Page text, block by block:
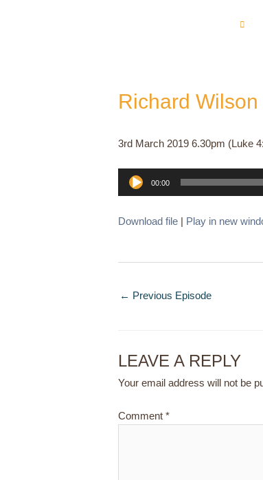
Richard Wilson
3rd March 2019 6.30pm (Luke
Audio
Player
00:00
Download file | Play in new
← Previous Episode
LEAVE A REPLY
Your email address will not be
Comment *